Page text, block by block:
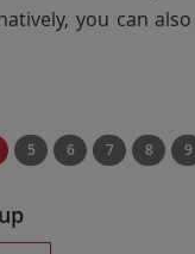
you can
5 6 7 8 9